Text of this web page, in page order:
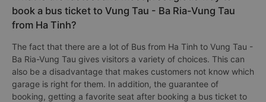
book a bus ticket to Vung Tau - Ba Ria-Vung Tau
from Ha Tinh?
The fact that there are a lot of Bus from Ha Tinh to Vung Tau -
Ba Ria-Vung Tau gives visitors a variety of choices. This can
also be a disadvantage that makes customers not know which
garage is right for them. In addition, the guarantee of
booking, getting a favorite seat after booking a bus ticket to